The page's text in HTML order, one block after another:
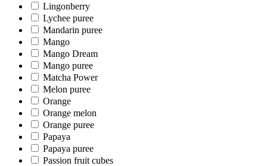
Lingonberry
Lychee puree
Mandarin puree
Mango
Mango Dream
Mango puree
Matcha Power
Melon puree
Orange
Orange melon
Orange puree
Papaya
Papaya puree
Passion fruit cubes